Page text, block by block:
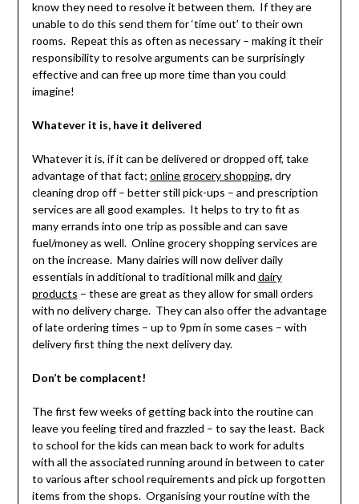
know they need to resolve it between them. If they are
unable to do this send them for ‘time out’ to their own
rooms. Repeat this as often as necessary – making it their
responsibility to resolve arguments can be surprisingly
effective and can free up more time than you could
imagine!
Whatever it is, have it delivered
Whatever it is, if it can be delivered or dropped off, take
advantage of that fact; online grocery shopping, dry
cleaning drop off – better still pick-ups – and prescription
services are all good examples. It helps to try to fit as
many errands into one trip as possible and can save
fuel/money as well. Online grocery shopping services are
on the increase. Many dairies will now deliver daily
essentials in additional to traditional milk and dairy
products – these are great as they allow for small orders
with no delivery charge. They can also offer the advantage
of late ordering times – up to 9pm in some cases – with
delivery first thing the next delivery day.
Don’t be complacent!
The first few weeks of getting back into the routine can
leave you feeling tired and frazzled – to say the least. Back
to school for the kids can mean back to work for adults
with all the associated running around in between to cater
to various after school requirements and pick up forgotten
items from the shops. Organising your routine with the